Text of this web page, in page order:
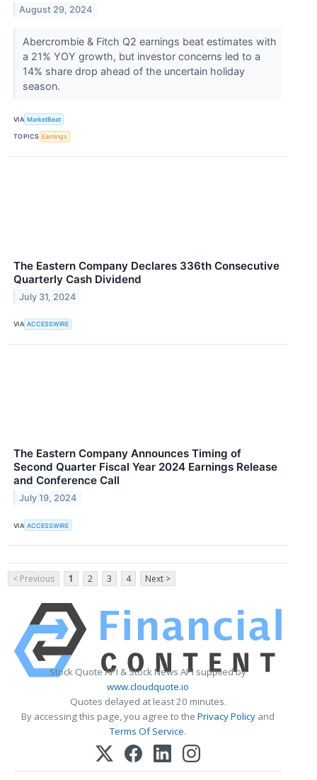
August 29, 2024
Abercrombie & Fitch Q2 earnings beat estimates with
a 21% YOY growth, but investor concerns led to a
14% share drop ahead of the uncertain holiday
season.
VIA MarketBeat
TOPICS Earnings
The Eastern Company Declares 336th Consecutive
Quarterly Cash Dividend
July 31, 2024
VIA ACCESSWIRE
The Eastern Company Announces Timing of
Second Quarter Fiscal Year 2024 Earnings Release
and Conference Call
July 19, 2024
VIA ACCESSWIRE
< Previous 1 2 3 4 Next >
Stock Quote API & Stock News API supplied by
www.cloudquote.io
Quotes delayed at least 20 minutes.
By accessing this page, you agree to the Privacy Policy and
Terms Of Service.